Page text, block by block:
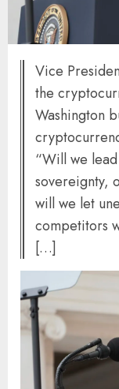
Vice
the
Washington
“Will we
sovereignty,
will we let
competitors
[…]